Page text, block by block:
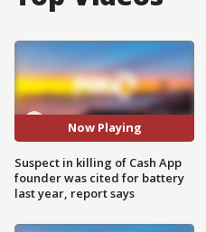
Now Playing
Suspect in killing of Cash App
founder was cited for battery
last year, report says